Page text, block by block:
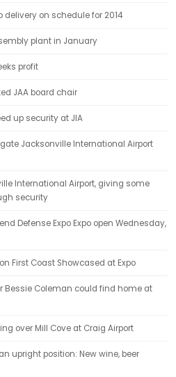
delivery on schedule for 2014
plant in January
profit
JAA board chair
up security at JIA
Jacksonville International Airport
International Airport, giving some
security
Defense Expo Expo open Wednesday,
First Coast Showcased at Expo
Bessie Coleman could find home at
over Mill Cove at Craig Airport
upright position: New wine, beer